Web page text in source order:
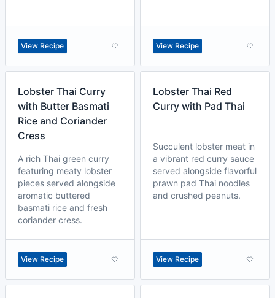
View Recipe View Recipe
Lobster Thai Curry
with Butter Basmati
Rice and Coriander
Cress
A rich Thai green curry
featuring meaty lobster
pieces served alongside
aromatic buttered
basmati rice and fresh
coriander cress.
View Recipe
Lobster Thai Red
Curry with Pad Thai
Succulent lobster meat in
a vibrant red curry sauce
served alongside flavorful
prawn pad Thai noodles
and crushed peanuts.
View Recipe